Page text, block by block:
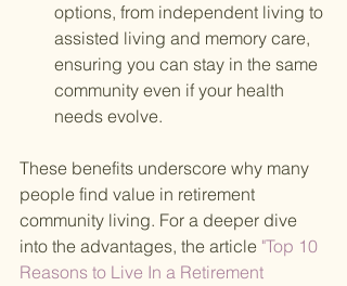
options, from independent living to
assisted living and memory care,
ensuring you can stay in the same
community even if your health
needs evolve.
These benefits underscore why many
people find value in retirement
community living. For a deeper dive
into the advantages, the article "Top 10
Reasons to Live In a Retirement